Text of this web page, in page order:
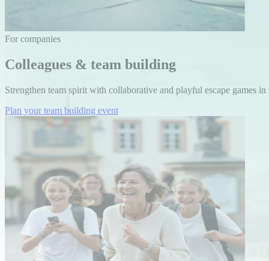
For companies
Colleagues & team building
Strengthen team spirit with collaborative and playful escape games
Plan your team building event